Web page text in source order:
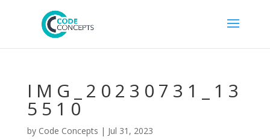
IMG_20230731_13
5510
by Code Concepts | Jul 31, 2023